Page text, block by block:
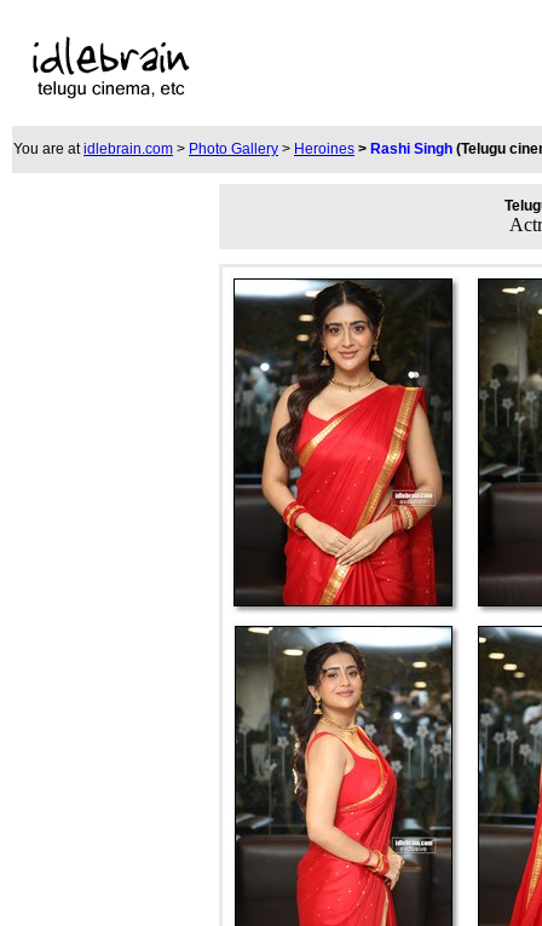
You are atidlebrain.com > Photo Gallery > Heroines > Rashi Singh (Telugu